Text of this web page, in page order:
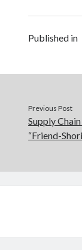
Published in
Previous Post
Supply
“Friend-